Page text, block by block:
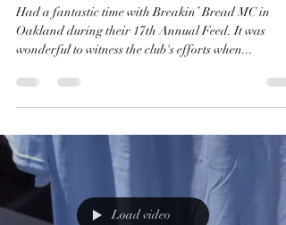
Had a fantastic time with Breakin’ Bread MC in
Oakland during their 17th Annual Feed. It was
wonderful to witness the club's efforts when...
Load video